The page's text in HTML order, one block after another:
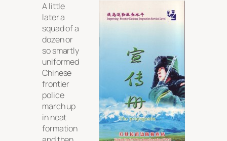
A little
later a
squad of a
dozen or
so smartly
uniformed
Chinese
frontier
police
march up
in neat
formation